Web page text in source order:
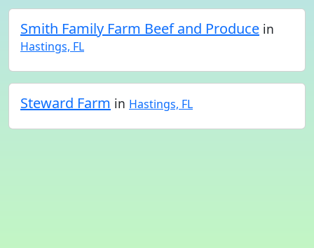
Smith Family Farm Beef and Produce in
Hastings, FL
Steward Farm in Hastings, FL